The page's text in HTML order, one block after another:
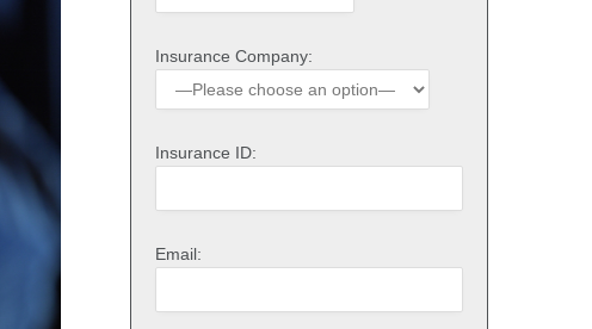
Insurance Company:
Insurance ID:
Email: